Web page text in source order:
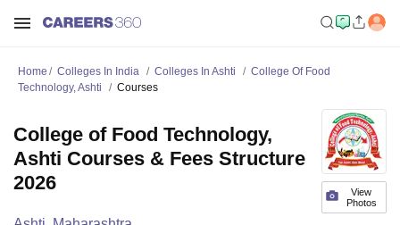
Home Colleges In India Colleges In Ashti
College Of Food
Technology, Ashti
Courses
View
Photos
College of Food Technology,
Ashti Courses & Fees Structure
2026